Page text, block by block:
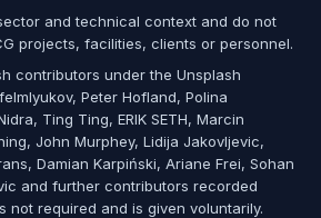
and technical context and do not
projects, facilities, clients or personnel.
contributors under the Unsplash
Peter Hofland, Polina
Ting Ting, ERIK SETH, Marcin
John Murphey, Lidija Jakovljevic,
Damian Karpiński, Ariane Frei, Sohan
and further contributors recorded
not required and is given voluntarily.